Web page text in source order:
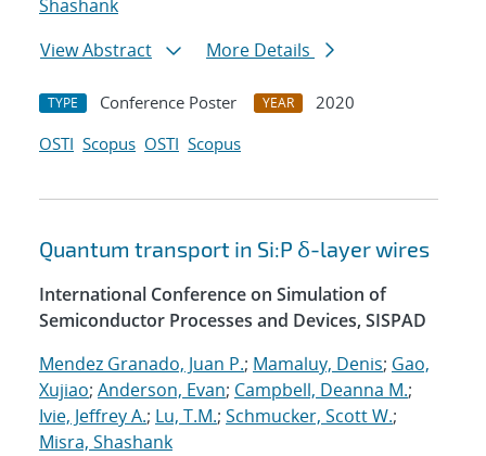
Shashank
View Abstract
More Details
TYPE Conference Poster YEAR
2020
OSTI Scopus OSTI Scopus
Quantum transport in Si:P δ-layer wires
International Conference on Simulation of
Semiconductor Processes and Devices, SISPAD
Mendez Granado, Juan P.; Mamaluy, Denis; Gao,
Xujiao; Anderson, Evan; Campbell, Deanna M.;
Ivie, Jeffrey A.; Lu, T.M.; Schmucker, Scott W.;
Misra, Shashank